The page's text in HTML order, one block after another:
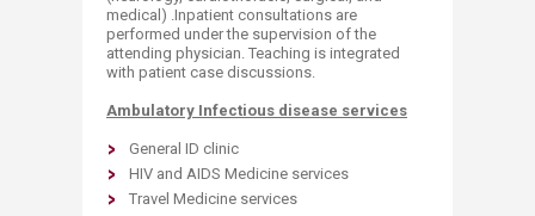
medical) .Inpatient consultations are
performed under the supervision of the
attending physician. Teaching is integrated
with patient case discussions.
Ambulatory Infectious disease services
General ID clinic
HIV and AIDS Medicine services
Travel Medicine services